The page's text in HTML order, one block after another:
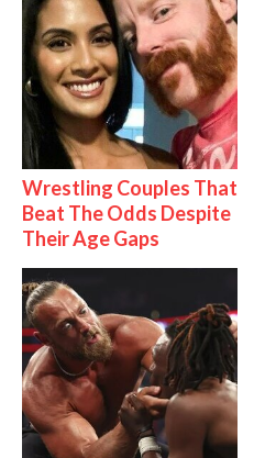
Wrestling Couples That
Beat The Odds Despite
Their Age Gaps